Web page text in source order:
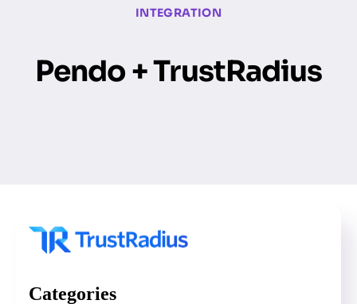
INTEGRATION
Pendo + TrustRadius
Categories